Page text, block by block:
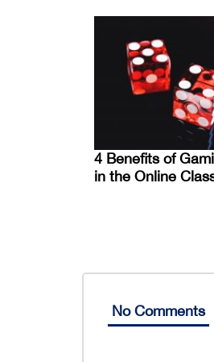
4 Benefits of
in the Online
No Comments